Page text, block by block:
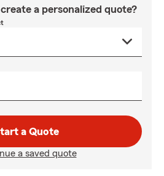
a personalized quote?
a Quote
a saved quote